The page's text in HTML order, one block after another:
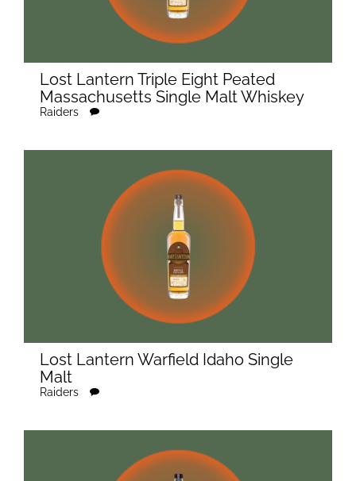
Lost Lantern Triple Eight Peated
Massachusetts Single Malt Whiskey
Raiders
Lost Lantern Warfield Idaho Single
Malt
Raiders